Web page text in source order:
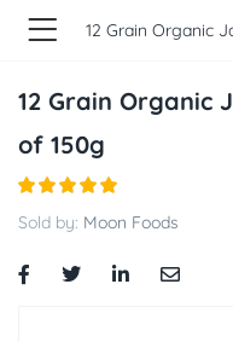
12 Grain Organic
of 150g
Sold by: Moon Foods